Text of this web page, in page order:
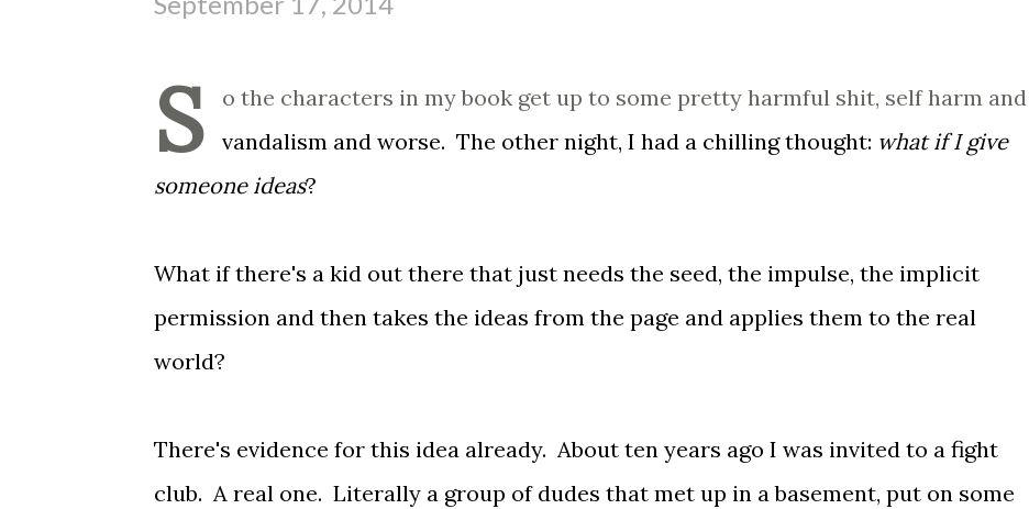
S
o the characters in my book get up to some pretty harmful shit, self harm and
vandalism and worse. The other night, I had a chilling thought: what if I give
someone ideas?
What if there's a kid out there that just needs the seed, the impulse, the implicit
permission and then takes the ideas from the page and applies them to the real
world?
There's evidence for this idea already. About ten years ago I was invited to a fight
club. A real one. Literally a group of dudes that met up in a basement, put on some